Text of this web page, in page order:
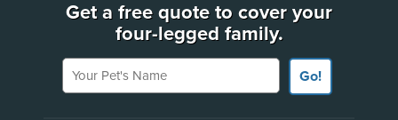
Get a free quote to cover your
four-legged family.
Your Pet's Name
Go!